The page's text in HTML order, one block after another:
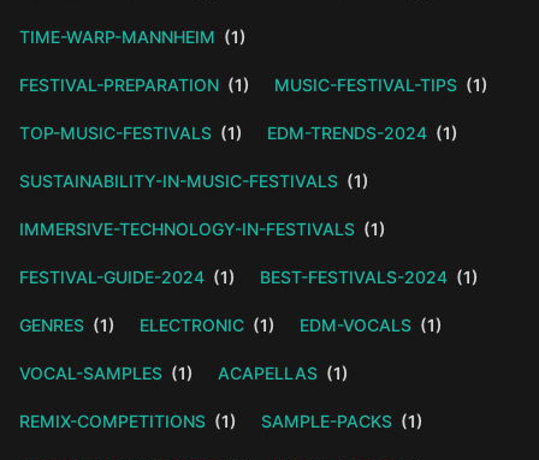
TIME-WARP-MANNHEIM (1)
FESTIVAL-PREPARATION (1) MUSIC-FESTIVAL-TIPS (1)
TOP-MUSIC-FESTIVALS (1) EDM-TRENDS-2024 (1)
SUSTAINABILITY-IN-MUSIC-FESTIVALS (1)
IMMERSIVE-TECHNOLOGY-IN-FESTIVALS (1)
FESTIVAL-GUIDE-2024 (1) BEST-FESTIVALS-2024 (1)
GENRES (1) ELECTRONIC (1) EDM-VOCALS (1)
VOCAL-SAMPLES (1) ACAPELLAS (1)
REMIX-COMPETITIONS (1) SAMPLE-PACKS (1)